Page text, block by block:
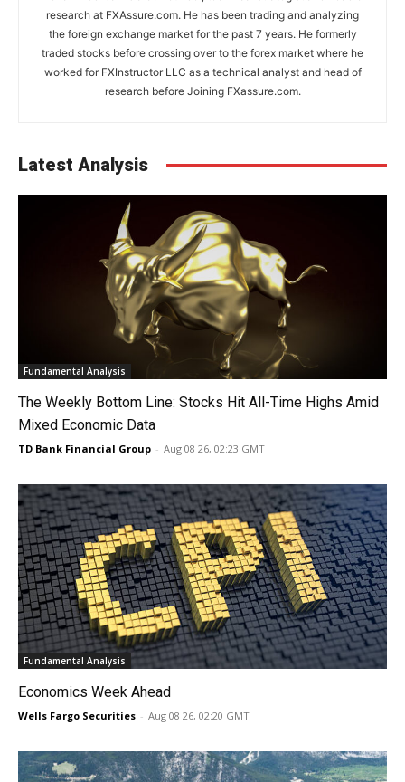
research at FXAssure.com. He has been trading and analyzing
the foreign exchange market for the past 7 years. He formerly
traded stocks before crossing over to the forex market where he
worked for FXInstructor LLC as a technical analyst and head of
research before Joining FXassure.com.
Latest Analysis
Fundamental Analysis
The Weekly Bottom Line: Stocks Hit All-Time Highs Amid
Mixed Economic Data
TD Bank Financial Group - Aug 08 26, 02:23 GMT
Fundamental Analysis
Economics Week Ahead
Wells Fargo Securities - Aug 08 26, 02:20 GMT